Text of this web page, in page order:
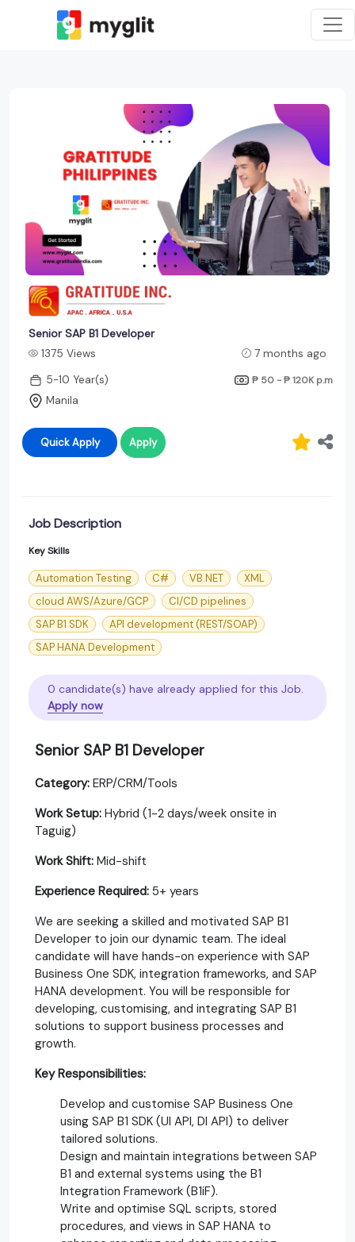
Senior SAP B1 Developer
1375 Views
7 months ago
5-10 Year(s)
₱ 50 - ₱ 120K p.m
Manila
Quick Apply Apply
Job Description
Key Skills
Automation Testing C# VB.NET
XML
cloud AWS/Azure/GCP
CI/CD pipelines
SAP B1 SDK
API development (REST/SOAP)
SAP HANA Development
0 candidate(s) have already applied for this Job.
Apply now
Senior SAP B1 Developer
Category: ERP/CRM/Tools
Work Setup: Hybrid (1-2 days/week onsite in
Taguig)
Work Shift: Mid-shift
Experience Required: 5+ years
We are seeking a skilled and motivated SAP B1
Developer to join our dynamic team. The ideal
candidate will have hands-on experience with SAP
Business One SDK, integration frameworks, and SAP
HANA development. You will be responsible for
developing, customising, and integrating SAP B1
solutions to support business processes and
growth.
Key Responsibilities:
Develop and customise SAP Business One
using SAP B1 SDK (UI API, DI API) to deliver
tailored solutions.
Design and maintain integrations between SAP
B1 and external systems using the B1
Integration Framework (B1iF).
Write and optimise SQL scripts, stored
procedures, and views in SAP HANA to